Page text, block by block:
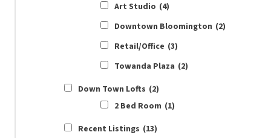
Art Studio (4)
Downtown Bloomington (2)
Retail/Office (3)
Towanda Plaza (2)
Down Town Lofts (2)
2 Bed Room (1)
Recent Listings (13)